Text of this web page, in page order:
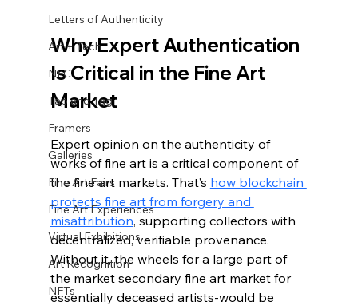
Letters of Authenticity
Art + Tech
NFC
Tap and Tag
Framers
Galleries
Fine Art Fairs
Fine Art Experiences
Virtual Exhibitions
Art Recognition
NFTs
Why Expert Authentication
Is Critical in the Fine Art
Market
Expert opinion on the authenticity of
works of fine art is a critical component of
the fine art markets. That’s how blockchain
protects fine art from forgery and
misattribution, supporting collectors with
decentralized, verifiable provenance.
Without it, the wheels for a large part of
the market secondary fine art market for
essentially deceased artists-would be